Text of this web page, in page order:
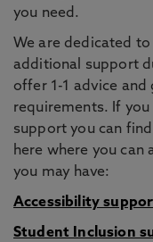
you need.
We are dedicated
additional support
offer 1-1 advice
requirements. If
support you can
here where you can
you may have:
Accessibility
Student Inclusion